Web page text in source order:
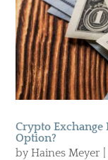
Crypto Exchange
Option?
byHaines Meyer